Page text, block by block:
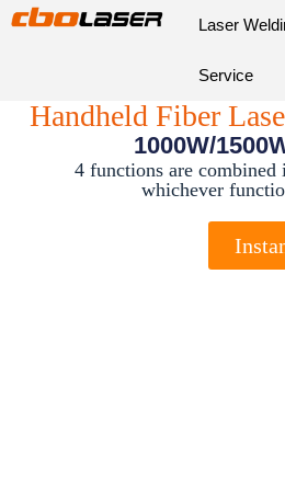
Laser
Service
Handheld Fiber
1000W/
4 functions are
whichever